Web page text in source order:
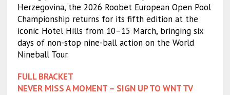
Herzegovina, the 2026 Roobet European Open Pool
Championship returns for its fifth edition at the
iconic Hotel Hills from 10–15 March, bringing six
days of non-stop nine-ball action on the World
Nineball Tour.
FULL BRACKET
NEVER MISS A MOMENT – SIGN UP TO WNT TV